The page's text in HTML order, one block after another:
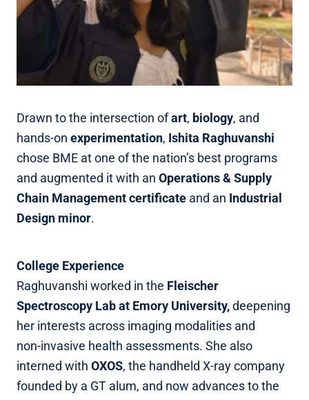
Drawn to the intersection ofart, biology, and
hands‑on experimentation, Ishita Raghuvanshi
chose BME at one of the nation’s best programs
and augmented it with an Operations & Supply
Chain Management certificate and an Industrial
Design minor.
College Experience
Raghuvanshi worked in the Fleischer
Spectroscopy Lab at Emory University,deepening
her interests across imaging modalities and
non‑invasive health assessments. She also
interned with OXOS, the handheld X‑ray company
founded by a GT alum, and now advances to the